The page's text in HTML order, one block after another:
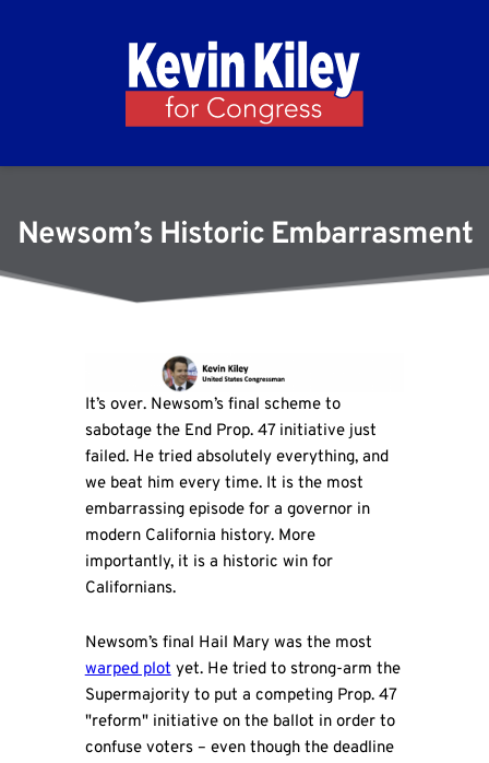
Newsom’s Historic Embarrasment
It’s over. Newsom’s final scheme to
sabotage the End Prop. 47 initiative just
failed. He tried absolutely everything, and
we beat him every time. It is the most
embarrassing episode for a governor in
modern California history. More
importantly, it is a historic win for
Californians.
Newsom’s final Hail Mary was the most
warped plotyet. He tried to strong-arm the
Supermajority to put a competing Prop. 47
"reform" initiative on the ballot in order to
confuse voters – even though the deadline